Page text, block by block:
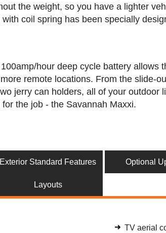
the weight, so you have a lighter
coil spring has been specially
hour deep cycle battery allows
remote locations. From the slide-
jerry can holders, all of your outdoor
the job - the Savannah Maxxi.
Exterior Standard Features Optional
Layouts
TV aerial